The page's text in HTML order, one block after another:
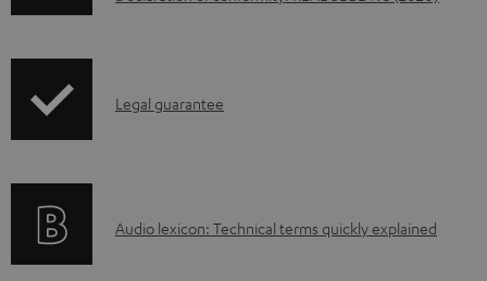
o
a
I
r
Legal guarantee
A
Audio lexicon: Technical terms quickly explained